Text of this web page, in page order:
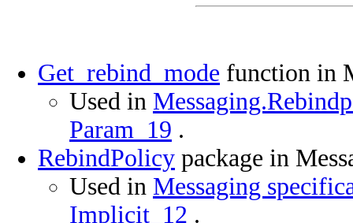
Get_rebind_mode function in
Used in
Param_19 .
RebindPolicy package in
Used in Messaging
Implicit_12 .